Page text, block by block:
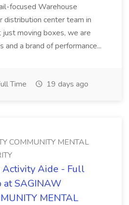
focused Warehouse
distribution center team in
moving boxes, we are
and a brand of performance...
Time 19 days ago
COMMUNITY MENTAL
Aide - Full
at SAGINAW
MENTAL